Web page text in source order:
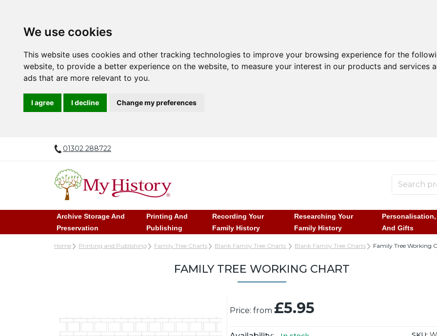
We use cookies
This website uses cookies and other tracking technologies to improve your browsing experience for the
website, to provide a better experience on the website, to measure your interest in our products and services
ads that are more relevant to you.
I agree I decline Change my preferences
01302 288722
Archive Storage And
Preservation
Printing And
Publishing
Recording Your
Family History
Researching Your
Family History
And Gifts
Home Printing and Publishing Family Tree Charts Blank Family Tree Charts Blank Family Tree Charts Family Tree Working
FAMILY TREE WORKING CHART
Price: from £5.95